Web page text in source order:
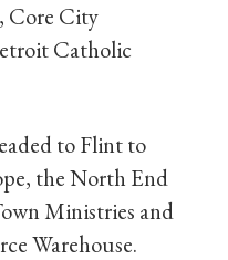
Core City
Catholic
to Flint to
the North End
Ministries and
Warehouse.